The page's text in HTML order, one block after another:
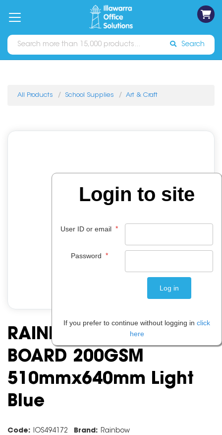
Catalogues Sign In
Search
All Products School Supplies Art & Craft
RAINBOW SPECTRUM
BOARD 200GSM
510mmx640mm Light
Blue
Code: IOS494172 Brand: Rainbow
Login to site
User ID or email *
Password *
If you prefer to continue without logging in click
here